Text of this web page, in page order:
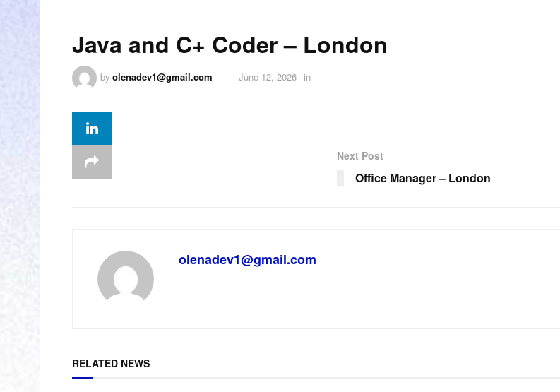
Java and C+ Coder – London
by olenadev1@gmail.com June 12, 2026 in
Next Post
Office Manager – London
olenadev1@gmail.com
RELATED NEWS